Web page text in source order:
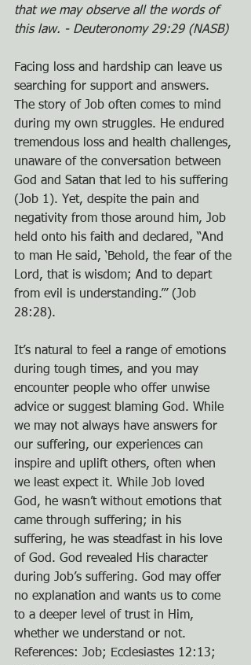
that we may observe all the words of
this law. - Deuteronomy 29:29 (NASB)
Facing loss and hardship can leave us
searching for support and answers.
The story of Job often comes to mind
during my own struggles. He endured
tremendous loss and health challenges,
unaware of the conversation between
God and Satan that led to his suffering
(Job 1). Yet, despite the pain and
negativity from those around him, Job
held onto his faith and declared, “And
to man He said, ‘Behold, the fear of the
Lord, that is wisdom; And to depart
from evil is understanding.’” (Job
28:28).
It’s natural to feel a range of emotions
during tough times, and you may
encounter people who offer unwise
advice or suggest blaming God. While
we may not always have answers for
our suffering, our experiences can
inspire and uplift others, often when
we least expect it. While Job loved
God, he wasn’t without emotions that
came through suffering; in his
suffering, he was steadfast in his love
of God. God revealed His character
during Job’s suffering. God may offer
no explanation and wants us to come
to a deeper level of trust in Him,
whether we understand or not.
References: Job; Ecclesiastes 12:13;